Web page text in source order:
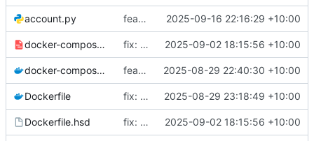
account.py feat: Add support for verbose sync status and don't require auth for some api routes 2025-09-16 22:16:29 +10:00
docker-compose-internal.yml fix: Update paths to be consistent 2025-09-02 18:15:56 +10:00
docker-compose.yml feat: Add docker support for inbuilt HSD 2025-08-29 22:40:30 +10:00
Dockerfile fix: Remove broken label 2025-08-29 23:18:49 +10:00
Dockerfile.hsd fix: Update paths to be consistent 2025-09-02 18:15:56 +10:00